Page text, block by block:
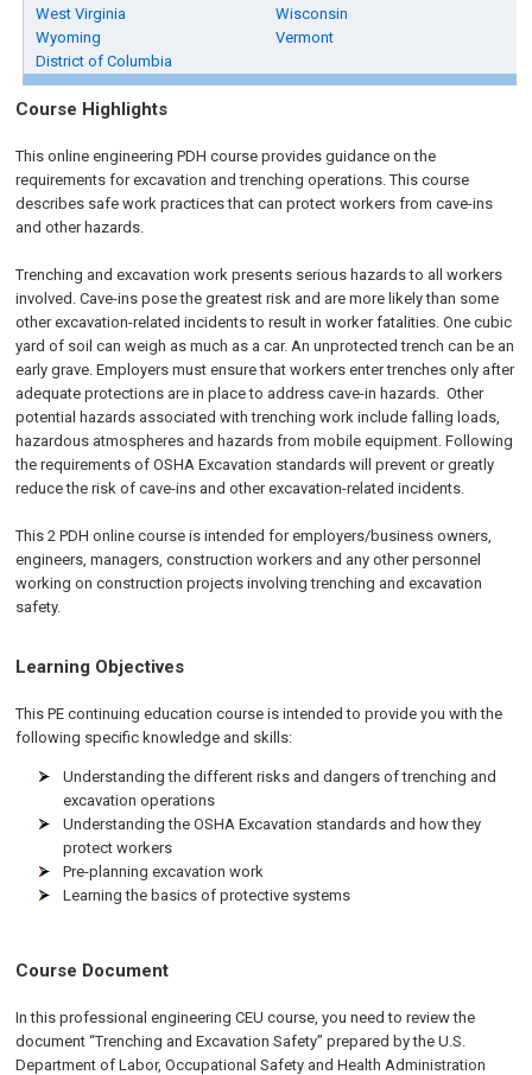
West Virginia
Wisconsin
Wyoming
Vermont
District of Columbia
Course Highlights
This online engineering PDH course provides guidance on the
requirements for excavation and trenching operations. This course
describes safe work practices that can protect workers from cave-ins
and other hazards.
Trenching and excavation work presents serious hazards to all workers
involved. Cave-ins pose the greatest risk and are more likely than some
other excavation-related incidents to result in worker fatalities. One cubic
yard of soil can weigh as much as a car. An unprotected trench can be an
early grave. Employers must ensure that workers enter trenches only after
adequate protections are in place to address cave-in hazards. Other
potential hazards associated with trenching work include falling loads,
hazardous atmospheres and hazards from mobile equipment. Following
the requirements of OSHA Excavation standards will prevent or greatly
reduce the risk of cave-ins and other excavation-related incidents.
This 2 PDH online course is intended for employers/business owners,
engineers, managers, construction workers and any other personnel
working on construction projects involving trenching and excavation
safety.
Learning Objectives
This PE continuing education course is intended to provide you with the
following specific knowledge and skills:
Understanding the different risks and dangers of trenching and
excavation operations
Understanding the OSHA Excavation standards and how they
protect workers
Pre-planning excavation work
Learning the basics of protective systems
Course Document
In this professional engineering CEU course, you need to review the
document “Trenching and Excavation Safety” prepared by the U.S.
Department of Labor, Occupational Safety and Health Administration